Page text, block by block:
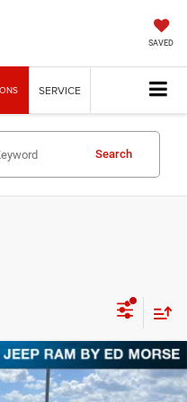
SAVED
SERVICE
Search
Availability